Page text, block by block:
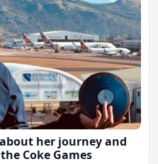
about her journey and
Coke Games